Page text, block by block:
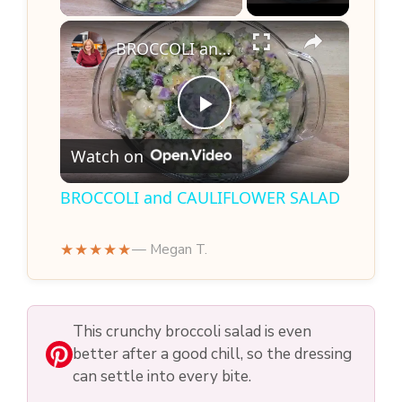
×
P
l
y
V
BROCCOLI and CAULIFLOWER SALAD
Watch on
BROCCOLI and CAULIFLOWER SALAD
★★★★★— Megan T.
This crunchy broccoli salad is even
better after a good chill, so the dressing
can settle into every bite.